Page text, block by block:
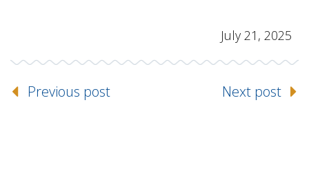
July 21, 2025
Previous post Next post